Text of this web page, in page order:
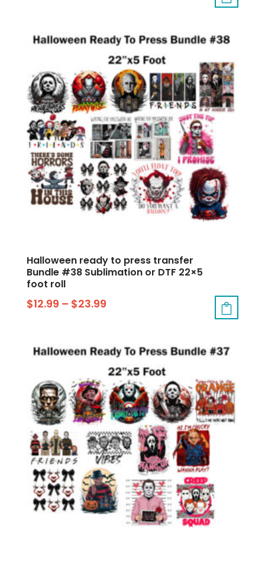
Halloween ready to press transfer
Bundle #38 Sublimation or DTF 22×5
foot roll
$12.99 – $23.99